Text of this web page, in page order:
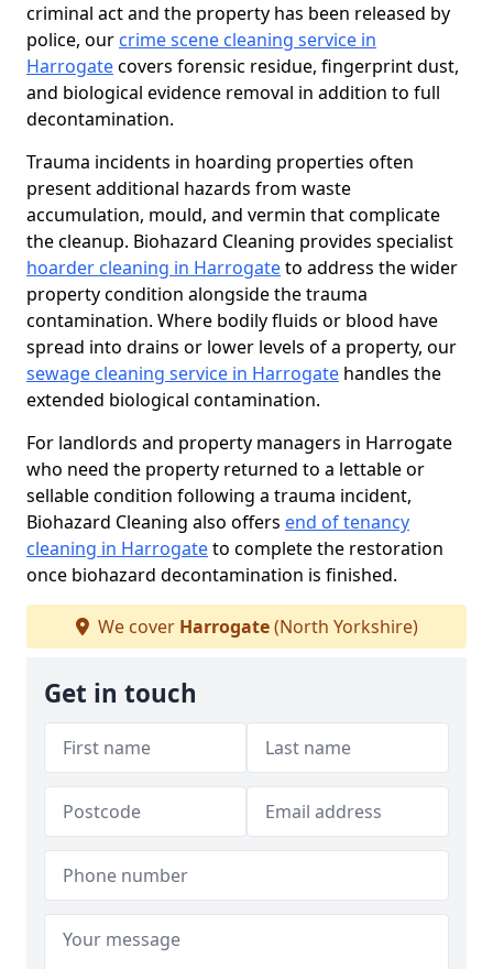
criminal act and the property has been released by
police, our crime scene cleaning service in
Harrogatecovers forensic residue, fingerprint dust,
and biological evidence removal in addition to full
decontamination.
Trauma incidents in hoarding properties often
present additional hazards from waste
accumulation, mould, and vermin that complicate
the cleanup. Biohazard Cleaning provides specialist
hoarder cleaning in Harrogateto address the wider
property condition alongside the trauma
contamination. Where bodily fluids or blood have
spread into drains or lower levels of a property, our
sewage cleaning service in Harrogate handles the
extended biological contamination.
For landlords and property managers in Harrogate
who need the property returned to a lettable or
sellable condition following a trauma incident,
Biohazard Cleaning also offers end of tenancy
cleaning in Harrogateto complete the restoration
once biohazard decontamination is finished.
We cover Harrogate(North Yorkshire)
Get in touch